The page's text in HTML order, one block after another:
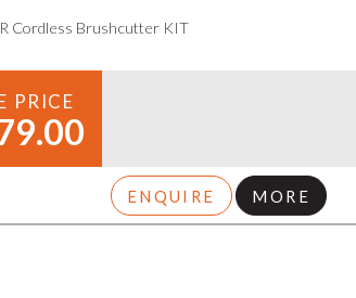
Cordless Brushcutter KIT
PRICE
ENQUIRE MORE